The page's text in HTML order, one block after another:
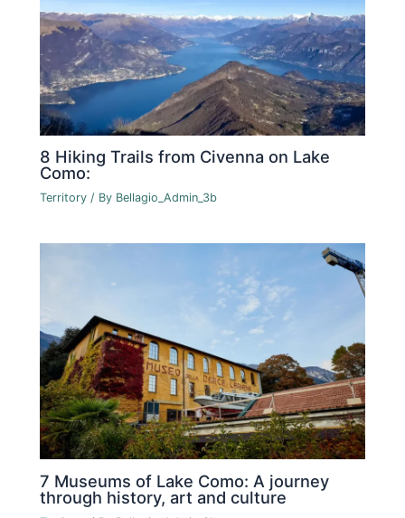
8 Hiking Trails from Civenna on Lake
Como:
Territory / By Bellagio_Admin_3b
7 Museums of Lake Como: A journey
through history, art and culture